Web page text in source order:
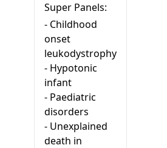
Super Panels:
- Childhood
onset
leukodystrophy
- Hypotonic
infant
- Paediatric
disorders
- Unexplained
death in